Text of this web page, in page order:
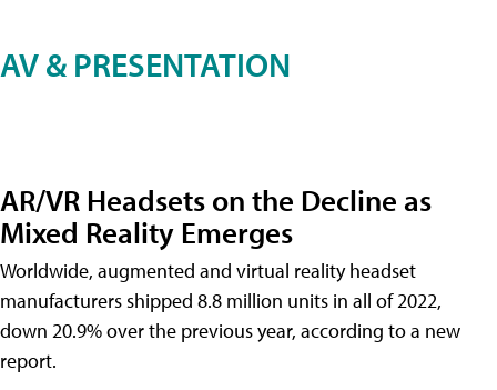
AV & PRESENTATION
AR/VR Headsets on the Decline as
Mixed Reality Emerges
Worldwide, augmented and virtual reality headset
manufacturers shipped 8.8 million units in all of 2022,
down 20.9% over the previous year, according to a new
report.